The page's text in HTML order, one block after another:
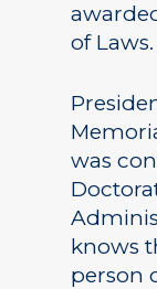
of Laws.
was
knows
person